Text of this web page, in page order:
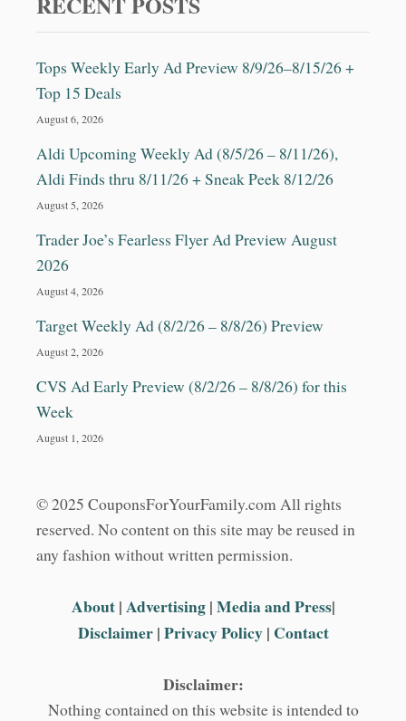
Tops Weekly Early Ad Preview 8/9/26–8/15/26 +
Top 15 Deals
August 6, 2026
Aldi Upcoming Weekly Ad (8/5/26 – 8/11/26),
Aldi Finds thru 8/11/26 + Sneak Peek 8/12/26
August 5, 2026
Trader Joe’s Fearless Flyer Ad Preview August
2026
August 4, 2026
Target Weekly Ad (8/2/26 – 8/8/26) Preview
August 2, 2026
CVS Ad Early Preview (8/2/26 – 8/8/26) for this
Week
August 1, 2026
© 2025 CouponsForYourFamily.com All rights
reserved. No content on this site may be reused in
any fashion without written permission.
About|Advertising|Media and Press|
Disclaimer|Privacy Policy| Contact
Disclaimer:
Nothing contained on this website is intended to